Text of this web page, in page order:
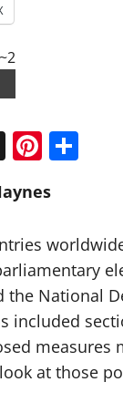
X
the National
included
measures
at those